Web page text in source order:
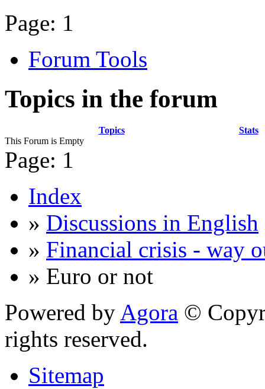
Page: 1
Forum Tools
Topics in the forum
Topics
Stats
This Forum is Empty
Page: 1
Index
» Discussions in English
» Financial crisis - way
» Euro or not
Powered by Agora ©
rights reserved.
Sitemap